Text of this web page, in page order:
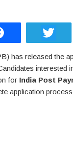
a
c
e
b
wi
tt
er
has released the
interested
for India Post
application